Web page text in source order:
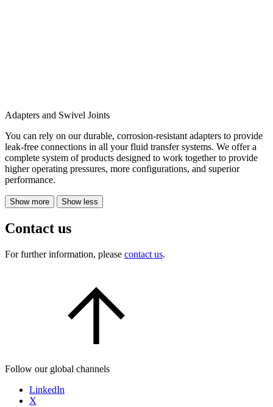
Adapters and Swivel Joints
You can rely on our durable, corrosion-resistant adapters to provide
leak-free connections in all your fluid transfer systems. We offer a
complete system of products designed to work together to provide
higher operating pressures, more configurations, and superior
performance.
Show more Show less
Contact us
For further information, please contact us.
Follow our global channels
LinkedIn
X